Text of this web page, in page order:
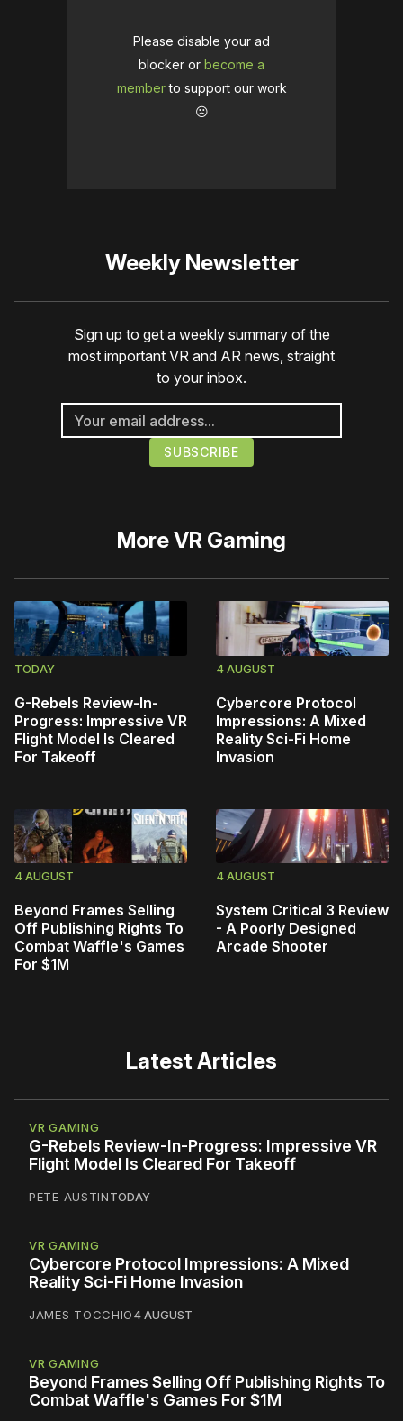
Please disable your ad
blocker or become a
memberto support our work
☹️
Weekly Newsletter
Sign up to get a weekly summary of the
most important VR and AR news, straight
to your inbox.
MoreVR Gaming
TODAY
G-Rebels Review-In-
Progress: Impressive VR
Flight Model Is Cleared
For Takeoff
4 AUGUST
Cybercore Protocol
Impressions: A Mixed
Reality Sci-Fi Home
Invasion
4 AUGUST
Beyond Frames Selling
Off Publishing Rights To
Combat Waffle's Games
For $1M
4 AUGUST
System Critical 3 Review
- A Poorly Designed
Arcade Shooter
Latest Articles
VR GAMING
G-Rebels Review-In-Progress: Impressive VR
Flight Model Is Cleared For Takeoff
PETE AUSTINTODAY
VR GAMING
Cybercore Protocol Impressions: A Mixed
Reality Sci-Fi Home Invasion
JAMES TOCCHIO4 AUGUST
VR GAMING
Beyond Frames Selling Off Publishing Rights To
Combat Waffle's Games For $1M